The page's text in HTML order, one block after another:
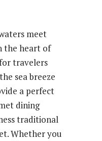
meet
the heart of
travelers
sea breeze
a perfect
dining
traditional
Whether you